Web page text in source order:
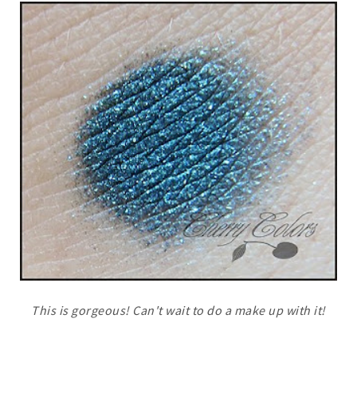
This is gorgeous! Can't wait to do a make up with it!